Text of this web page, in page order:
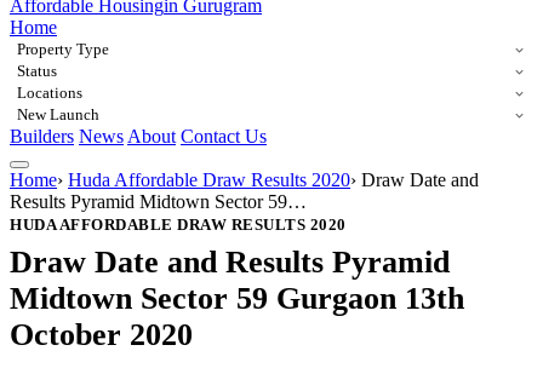
Affordable Housingin Gurugram
Home
Property Type
Status
Locations
New Launch
Builders News About Contact Us
Home› Huda Affordable Draw Results 2020› Draw Date and
Results Pyramid Midtown Sector 59…
HUDA AFFORDABLE DRAW RESULTS 2020
Draw Date and Results Pyramid
Midtown Sector 59 Gurgaon 13th
October 2020